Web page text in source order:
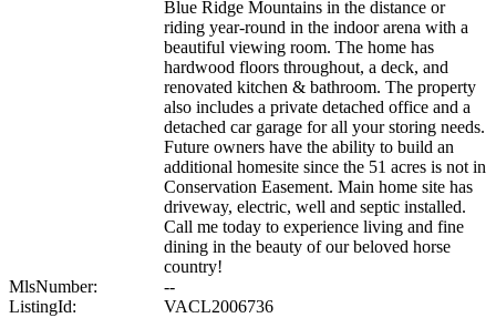
Blue Ridge Mountains in the distance or
riding year-round in the indoor arena with a
beautiful viewing room. The home has
hardwood floors throughout, a deck, and
renovated kitchen & bathroom. The property
also includes a private detached office and a
detached car garage for all your storing needs.
Future owners have the ability to build an
additional homesite since the 51 acres is not in
Conservation Easement. Main home site has
driveway, electric, well and septic installed.
Call me today to experience living and fine
dining in the beauty of our beloved horse
country!
MlsNumber:
--
ListingId:
VACL2006736